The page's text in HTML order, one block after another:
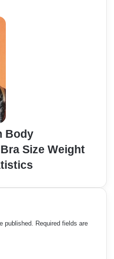
Body
Size Weight
published.
Required fields are